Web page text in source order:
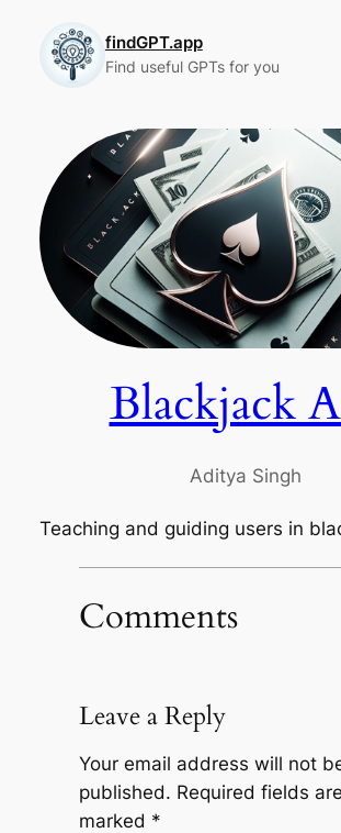
content
findGPT.app
Find useful GPTs for you
Blackjack
Aditya Singh
Teaching and guiding users in
Comments
Leave a Reply
Your email address will not
published. Required fields are
marked *